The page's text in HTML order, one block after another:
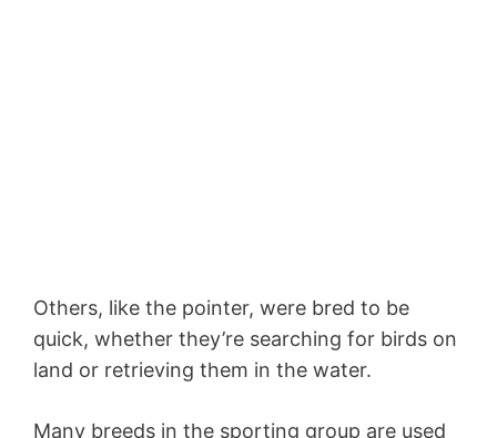
Others, like the pointer, were bred to be
quick, whether they’re searching for birds on
land or retrieving them in the water.
Many breeds in the sporting group are used